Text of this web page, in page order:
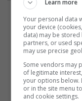
Learn more
Your personal data
your device
data) may be stored
partners, or used
may use precise
Some vendors may
of legitimate
your options below.
or in the site menu
and cookie settings.